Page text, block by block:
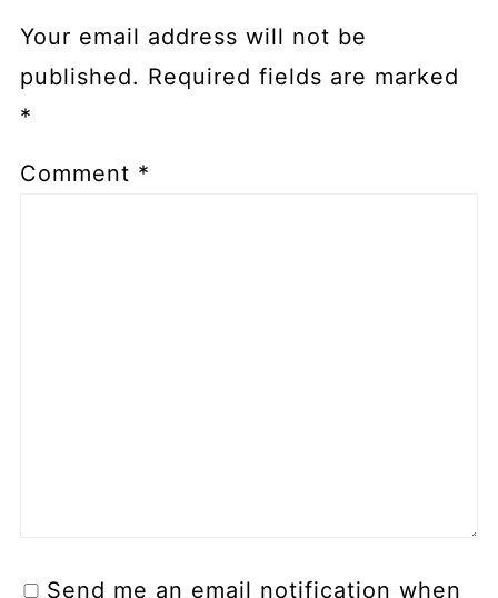
Your email address will not be
published. Required fields are marked
*
Comment *
Send me an email notification when